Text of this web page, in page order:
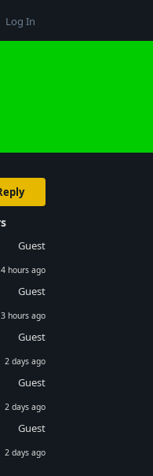
Log In
Guest
4 hours ago
Guest
hours ago
Guest
2 days ago
Guest
2 days ago
Guest
2 days ago